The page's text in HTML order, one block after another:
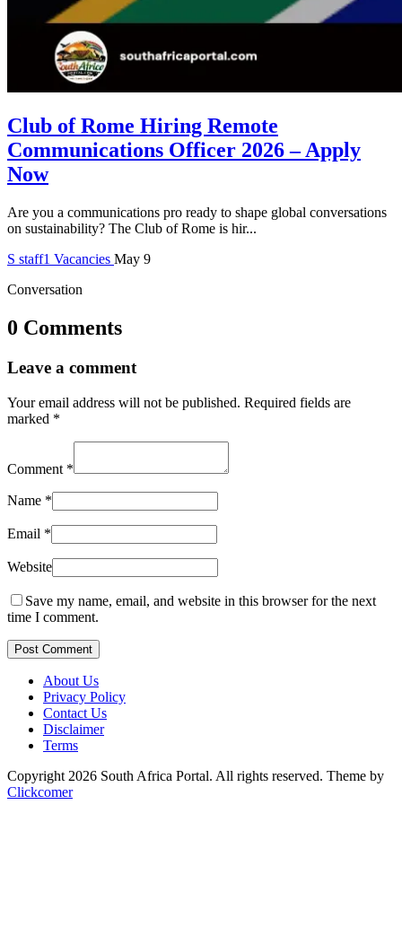
Club of Rome Hiring Remote
Communications Officer 2026 – Apply
Now
Are you a communications pro ready to shape global conversations
on sustainability? The Club of Rome is hir...
S staff1 Vacancies May 9
Conversation
0 Comments
Leave a comment
Your email address will not be published. Required fields are
marked *
Comment *
Name *
Email *
Website
Save my name, email, and website in this browser for the next
time I comment.
Post Comment
About Us
Privacy Policy
Contact Us
Disclaimer
Terms
Copyright 2026 South Africa Portal. All rights reserved. Theme by
Clickcomer